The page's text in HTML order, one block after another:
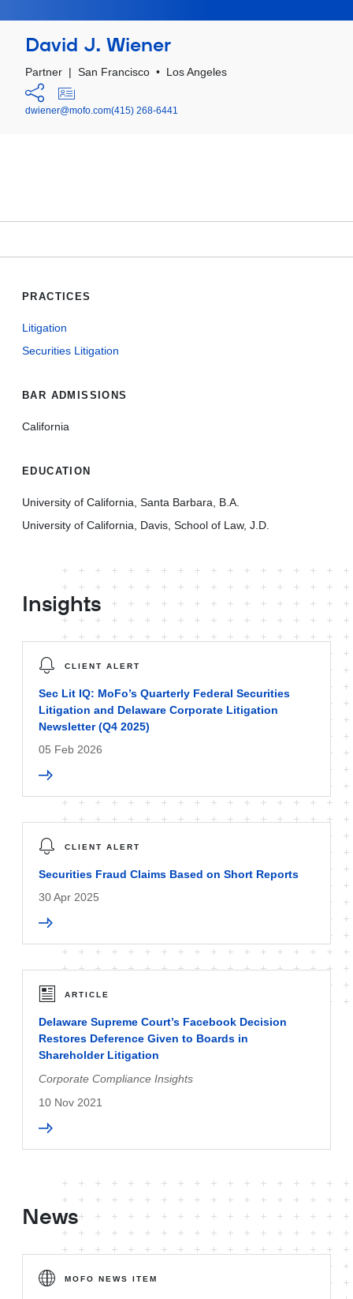
David J. Wiener
Partner | San Francisco • Los Angeles
dwiener@mofo.com(415) 268-6441
PRACTICES
Litigation
Securities Litigation
BAR ADMISSIONS
California
EDUCATION
University of California, Santa Barbara, B.A.
University of California, Davis, School of Law, J.D.
Insights
CLIENT ALERT
Sec Lit IQ: MoFo’s Quarterly Federal Securities
Litigation and Delaware Corporate Litigation
Newsletter (Q4 2025)
05 Feb 2026
CLIENT ALERT
Securities Fraud Claims Based on Short Reports
30 Apr 2025
ARTICLE
Delaware Supreme Court’s Facebook Decision
Restores Deference Given to Boards in
Shareholder Litigation
Corporate Compliance Insights
10 Nov 2021
News
MOFO NEWS ITEM